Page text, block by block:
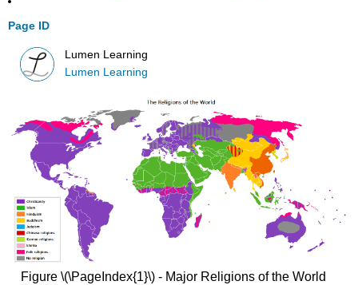
Page ID
Lumen Learning
Lumen Learning
Figure \(\PageIndex{1}\) - Major Religions of the World